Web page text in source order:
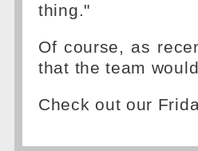
thing."
Of course, as
that the team
Check out our